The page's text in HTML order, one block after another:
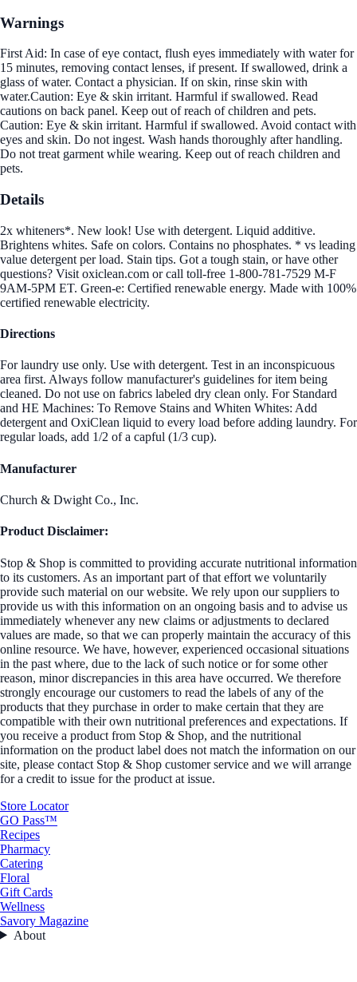
Warnings
First Aid: In case of eye contact, flush eyes immediately with water for
15 minutes, removing contact lenses, if present. If swallowed, drink a
glass of water. Contact a physician. If on skin, rinse skin with
water.Caution: Eye & skin irritant. Harmful if swallowed. Read
cautions on back panel. Keep out of reach of children and pets.
Caution: Eye & skin irritant. Harmful if swallowed. Avoid contact with
eyes and skin. Do not ingest. Wash hands thoroughly after handling.
Do not treat garment while wearing. Keep out of reach children and
pets.
Details
2x whiteners*. New look! Use with detergent. Liquid additive.
Brightens whites. Safe on colors. Contains no phosphates. * vs leading
value detergent per load. Stain tips. Got a tough stain, or have other
questions? Visit oxiclean.com or call toll-free 1-800-781-7529 M-F
9AM-5PM ET. Green-e: Certified renewable energy. Made with 100%
certified renewable electricity.
Directions
For laundry use only. Use with detergent. Test in an inconspicuous
area first. Always follow manufacturer's guidelines for item being
cleaned. Do not use on fabrics labeled dry clean only. For Standard
and HE Machines: To Remove Stains and Whiten Whites: Add
detergent and OxiClean liquid to every load before adding laundry. For
regular loads, add 1/2 of a capful (1/3 cup).
Manufacturer
Church & Dwight Co., Inc.
Product Disclaimer:
Stop & Shop is committed to providing accurate nutritional information
to its customers. As an important part of that effort we voluntarily
provide such material on our website. We rely upon our suppliers to
provide us with this information on an ongoing basis and to advise us
immediately whenever any new claims or adjustments to declared
values are made, so that we can properly maintain the accuracy of this
online resource. We have, however, experienced occasional situations
in the past where, due to the lack of such notice or for some other
reason, minor discrepancies in this area have occurred. We therefore
strongly encourage our customers to read the labels of any of the
products that they purchase in order to make certain that they are
compatible with their own nutritional preferences and expectations. If
you receive a product from Stop & Shop, and the nutritional
information on the product label does not match the information on our
site, please contact Stop & Shop customer service and we will arrange
for a credit to issue for the product at issue.
Store Locator
GO Pass™
Recipes
Pharmacy
Catering
Floral
Gift Cards
Wellness
Savory Magazine
About